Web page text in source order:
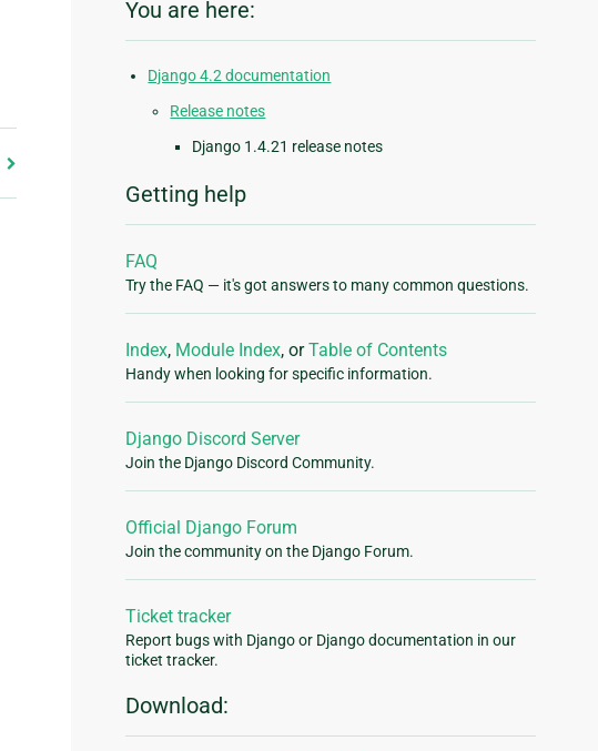
You are here:
Django 4.2 documentation
Release notes
Django 1.4.21 release notes
Getting help
FAQ
Try the FAQ — it's got answers to many common questions.
Index, Module Index, orTable of Contents
Handy when looking for specific information.
Django Discord Server
Join the Django Discord Community.
Official Django Forum
Join the community on the Django Forum.
Ticket tracker
Report bugs with Django or Django documentation in our
ticket tracker.
Download: